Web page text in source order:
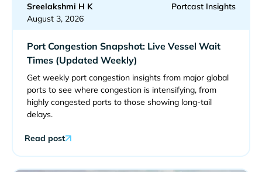
Sreelakshmi H K
August 3, 2026
Portcast Insights
Port Congestion Snapshot: Live Vessel Wait
Times (Updated Weekly)
Get weekly port congestion insights from major global
ports to see where congestion is intensifying, from
highly congested ports to those showing long-tail
delays.
Read post